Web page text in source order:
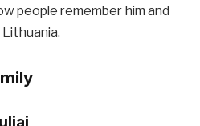
people remember him and